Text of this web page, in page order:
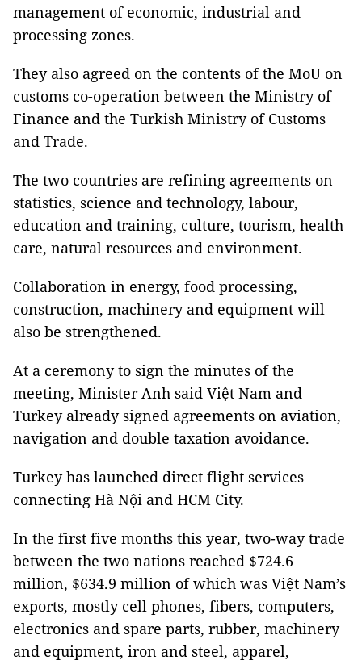
management of economic, industrial and
processing zones.
They also agreed on the contents of the MoU on
customs co-operation between the Ministry of
Finance and the Turkish Ministry of Customs
and Trade.
The two countries are refining agreements on
statistics, science and technology, labour,
education and training, culture, tourism, health
care, natural resources and environment.
Collaboration in energy, food processing,
construction, machinery and equipment will
also be strengthened.
At a ceremony to sign the minutes of the
meeting, Minister Anh said Việt Nam and
Turkey already signed agreements on aviation,
navigation and double taxation avoidance.
Turkey has launched direct flight services
connecting Hà Nội and HCM City.
In the first five months this year, two-way trade
between the two nations reached $724.6
million, $634.9 million of which was Việt Nam’s
exports, mostly cell phones, fibers, computers,
electronics and spare parts, rubber, machinery
and equipment, iron and steel, apparel,